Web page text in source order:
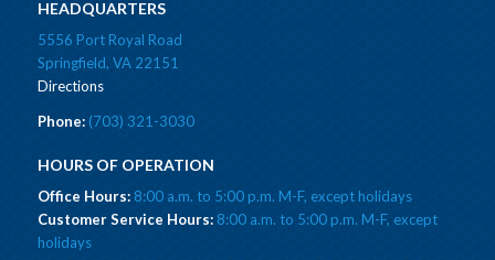
HEADQUARTERS
5556 Port Royal Road
Springfield, VA 22151
Directions
Phone:(703) 321-3030
HOURS OF OPERATION
Office Hours:8:00 a.m. to 5:00 p.m. M-F, except holidays
Customer Service Hours:8:00 a.m. to 5:00 p.m. M-F, except
holidays